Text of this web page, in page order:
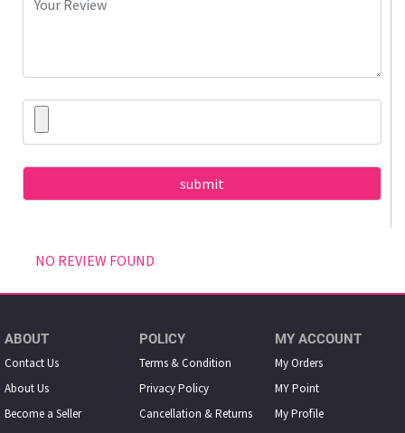
NO REVIEW FOUND
ABOUT
Contact Us
About Us
Become a Seller
POLICY
Terms & Condition
Privacy Policy
Cancellation & Returns
MY ACCOUNT
My Orders
MY Point
My Proﬁle